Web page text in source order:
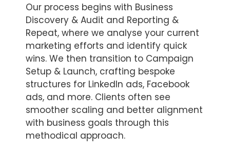
Our process begins with Business
Discovery & Audit and Reporting &
Repeat, where we analyse your current
marketing efforts and identify quick
wins. We then transition to Campaign
Setup & Launch, crafting bespoke
structures for LinkedIn ads, Facebook
ads, and more. Clients often see
smoother scaling and better alignment
with business goals through this
methodical approach.